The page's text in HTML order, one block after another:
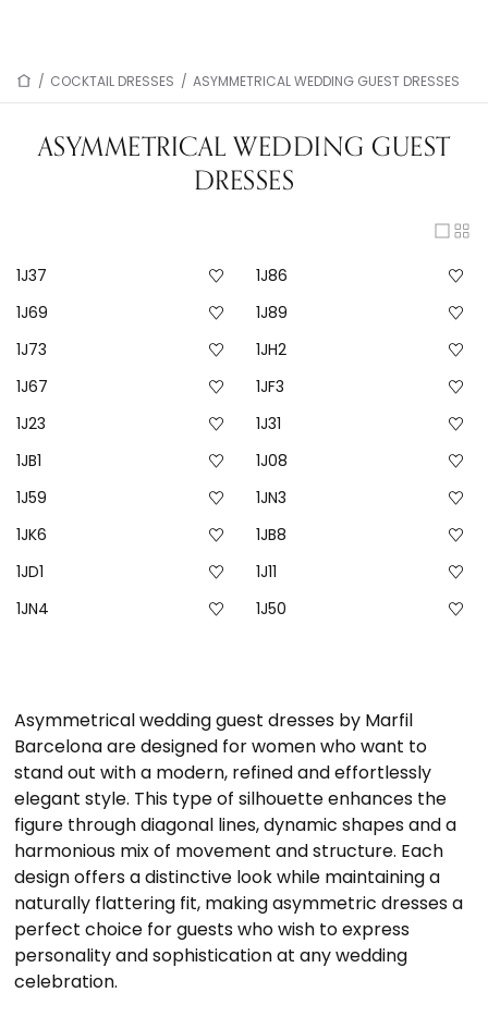
/ COCKTAIL DRESSES / ASYMMETRICAL WEDDING GUEST DRESSES
ASYMMETRICAL WEDDING GUEST
DRESSES
1J37
1J86
1J69
1J89
1J73
1JH2
1J67
1JF3
1J23
1J31
1JB1
1J08
1J59
1JN3
1JK6
1JB8
1JD1
1J11
1JN4
1J50
Asymmetrical wedding guest dresses by Marfil
Barcelona are designed for women who want to
stand out with a modern, refined and effortlessly
elegant style. This type of silhouette enhances the
figure through diagonal lines, dynamic shapes and a
harmonious mix of movement and structure. Each
design offers a distinctive look while maintaining a
naturally flattering fit, making asymmetric dresses a
perfect choice for guests who wish to express
personality and sophistication at any wedding
celebration.